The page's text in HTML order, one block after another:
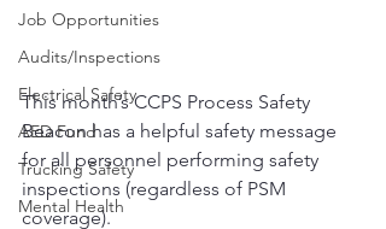
Job Opportunities
Audits/Inspections
Electrical Safety
AED Fund
Trucking Safety
Mental Health
This month’s CCPS Process Safety
Beacon has a helpful safety message
for all personnel performing safety
inspections (regardless of PSM
coverage).